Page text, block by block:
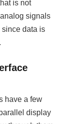
is not
signals
data is
have a few
display